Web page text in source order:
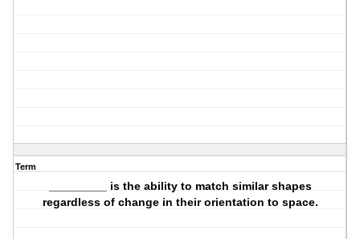
Term
_________ is the ability to match similar shapes
regardless of change in their orientation to space.